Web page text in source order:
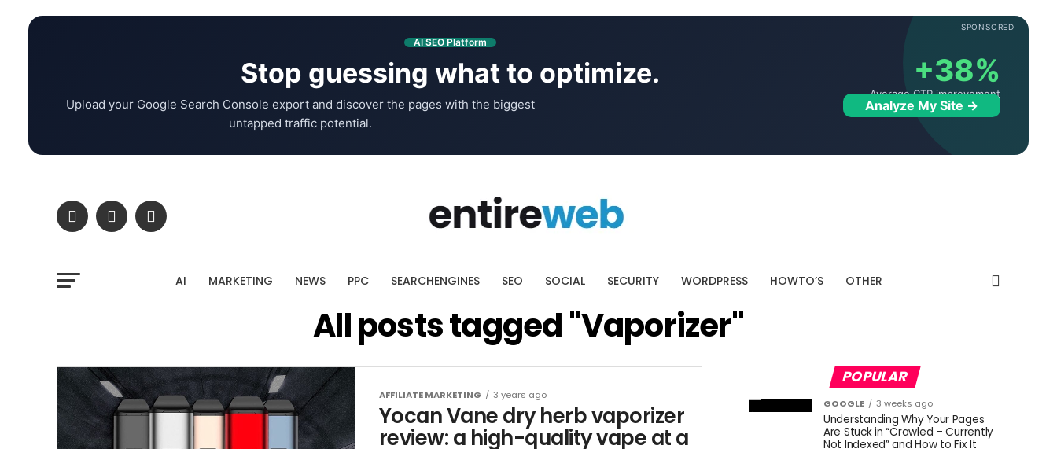
SPONSORED
AI SEO Platform
Stop guessing what to optimize.
Upload your Google Search Console export and discover the pages with the biggest
untapped traffic potential.
+38%
Average CTR improvement
Analyze My Site →
AI MARKETING NEWS PPC SEARCHENGINES SEO SOCIAL SECURITY WORDPRESS HOWTO’S OTHER
All posts tagged "Vaporizer"
AFFILIATE MARKETING 3 years ago
Yocan Vane dry herb vaporizer
review: a high-quality vape at a
POPULAR
GOOGLE 3 weeks ago
Understanding Why Your Pages
Are Stuck in “Crawled – Currently
Not Indexed” and How to Fix It